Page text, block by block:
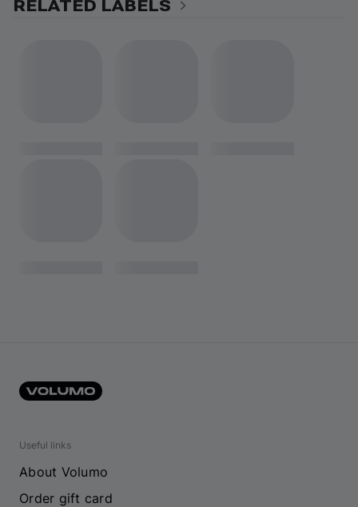
RELATED LABELS
Useful links
About Volumo
Order gift card